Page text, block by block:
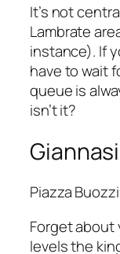
It’s not
Lambrate
instance). If
have to wait
queue is
isn’t it?
Giannasi
Piazza
Forget about
levels the